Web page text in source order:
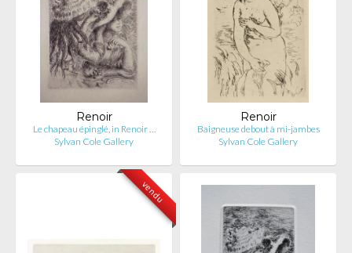
Renoir
Le chapeau épinglé, in Renoir …
Sylvan Cole Gallery
Renoir
Baigneuse debout à mi-jambes
Sylvan Cole Gallery
vendu